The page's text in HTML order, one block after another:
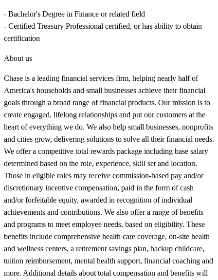
- Bachelor's Degree in Finance or related field
- Certified Treasury Professional certified, or has ability to obtain
certification
About us
Chase is a leading financial services firm, helping nearly half of
America's households and small businesses achieve their financial
goals through a broad range of financial products. Our mission is to
create engaged, lifelong relationships and put our customers at the
heart of everything we do. We also help small businesses, nonprofits
and cities grow, delivering solutions to solve all their financial needs.
We offer a competitive total rewards package including base salary
determined based on the role, experience, skill set and location.
Those in eligible roles may receive commission-based pay and/or
discretionary incentive compensation, paid in the form of cash
and/or forfeitable equity, awarded in recognition of individual
achievements and contributions. We also offer a range of benefits
and programs to meet employee needs, based on eligibility. These
benefits include comprehensive health care coverage, on-site health
and wellness centers, a retirement savings plan, backup childcare,
tuition reimbursement, mental health support, financial coaching and
more. Additional details about total compensation and benefits will